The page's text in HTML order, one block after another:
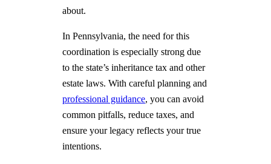
about.
In Pennsylvania, the need for this
coordination is especially strong due
to the state’s inheritance tax and other
estate laws. With careful planning and
professional guidance, you can avoid
common pitfalls, reduce taxes, and
ensure your legacy reflects your true
intentions.